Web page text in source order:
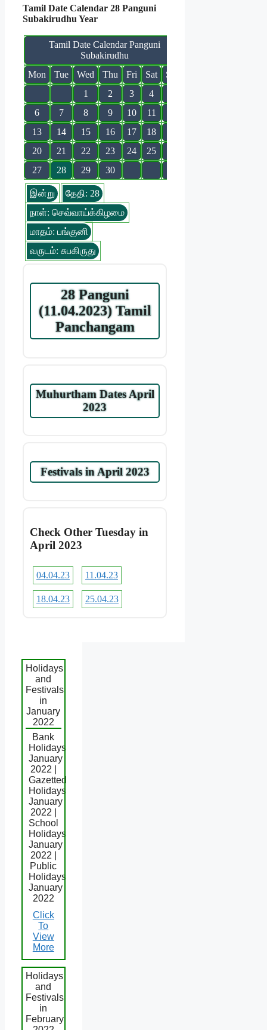
Tamil Date Calendar 28 Panguni
Subakirudhu Year
Tamil Date Calendar Panguni
Subakirudhu
Mon
Tue Wed Thu Fri Sat
Sun
1
2 3 4
6
7 8 9 10 11
13
14 15 16 17 18
20
21 22 23 24 25
27
28 29 30
இன்று
தேதி: 28
நாள்: செவ்வாய்க்கிழமை
மாதம்: பங்குனி
வருடம்: சுபகிருது
28 Panguni
(11.04.2023) Tamil
Panchangam
Muhurtham Dates April
2023
Festivals in April 2023
Check Other Tuesday in
April 2023
04.04.23 11.04.23
18.04.23 25.04.23
Holidays
and
Festivals
in
January
2022
Bank
Holidays
January
2022 |
Gazetted
Holidays
January
2022 |
School
Holidays
January
2022 |
Public
Holidays
January
2022
Click
To
View
More
Holidays
and
Festivals
in
February